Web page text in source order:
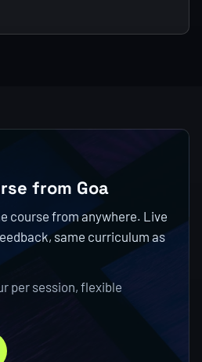
from Goa
course from anywhere. Live
same curriculum as
per session, flexible